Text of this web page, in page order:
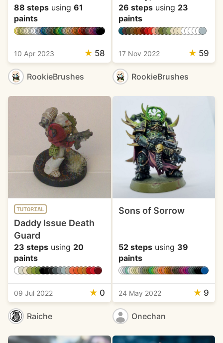
88 steps using 61
paints
10 Apr 2023 ★ 58
RookieBrushes
26 stepsusing 23
paints
17 Nov 2022 ★ 59
RookieBrushes
TUTORIAL
Daddy Issue Death
Guard
23 steps using 20
paints
09 Jul 2022 ★ 0
Raiche
Sons of Sorrow
52 stepsusing 39
paints
24 May 2022 ★ 9
Onechan